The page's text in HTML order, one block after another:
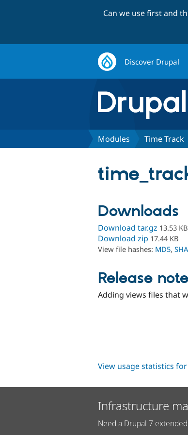
Can we use first and
Discover Drupal
Modules Time Track
Downloads
Download tar.gz 13.53 KB
Download zip 17.44 KB
View file hashes: MD5,
Release
Adding views files that
View usage statistics
Infrastructure
Need a Drupal 7